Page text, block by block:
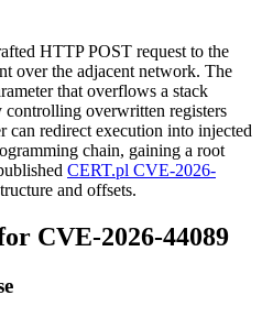
HTTP POST request to the
over the adjacent network. The
that overflows a stack
overwritten registers
can redirect execution into injected
chain, gaining a root
CERT.pl CVE-2026-
and offsets.
CVE-2026-44089